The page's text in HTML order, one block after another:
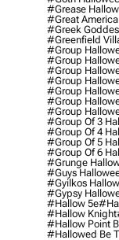
#grease
#great
#greek
#greenfield
#group
#group
#group
#group
#group
#group
#group
#group Of 3
#group Of 4
#group Of 5
#group Of 6
#grunge
#guys
#gyilkos
#gypsy
#hallow 5e
#hallow Knight
#hallow Point
#hallowed Be